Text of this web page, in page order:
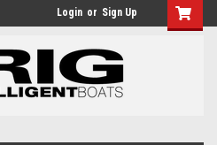
Login or Sign Up